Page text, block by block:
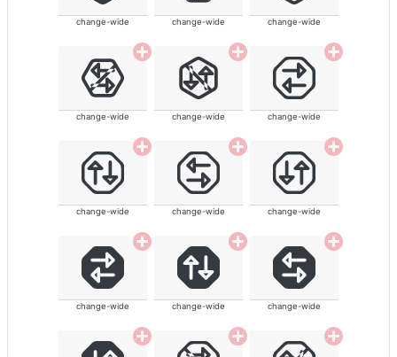
change-wide change-wide change-wide
change-wide change-wide change-wide
change-wide change-wide change-wide
change-wide change-wide change-wide